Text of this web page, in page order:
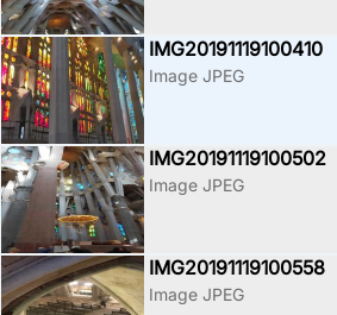
IMG20191119100410
Image JPEG
IMG20191119100502
Image JPEG
IMG20191119100558
Image JPEG